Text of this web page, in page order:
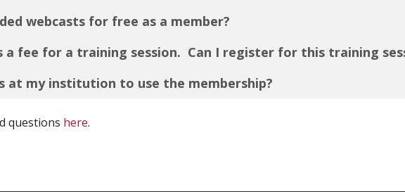
webcasts for free as a member?
fee for a training session. Can I register for this training
at my institution to use the membership?
questions here.